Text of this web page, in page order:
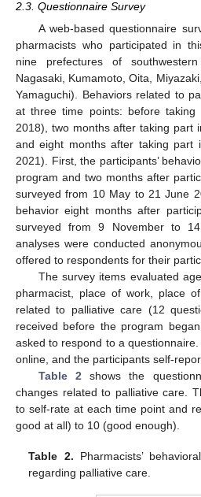
2.3. Questionnaire Survey
A web-based questionnaire
pharmacists who participated in
nine prefectures of
Nagasaki, Kumamoto, Oita,
Yamaguchi). Behaviors related to
at three time points: before
2018), two months after taking part
and eight months after taking part
2021). First, the participants’
program and two months after
surveyed from 10 May to 21 June
behavior eight months after
surveyed from 9 November to
analyses were conducted
offered to respondents for their
The survey items evaluated
pharmacist, place of work, place
related to palliative care (12
received before the program
asked to respond to a
online, and the participants self-
Table 2shows the
changes related to palliative care.
to self-rate at each time point and
good at all) to 10 (good enough).
Table 2. Pharmacists’
regarding palliative care.
11. May
12. May
13. May
14. May
15. May
16. May
17. May
18. May
19. May
21. May
22. May
23. May
24. May
25. May
26. May
27. May
28. May
29. May
31. May
1. Jun
2. Jun
3. Jun
4. Jun
5. Jun
6. Jun
7. Jun
8. Jun
10. Jun
11. Jun
12. Jun
13. Jun
14. Jun
15. Jun
16. Jun
17. Jun
18. Jun
20. Jun
21. Jun
22. Jun
23. Jun
24. Jun
25. Jun
26. Jun
27. Jun
28. Jun
30. Jun
1. Jul
2. Jul
3. Jul
4. Jul
5. Jul
6. Jul
7. Jul
8. Jul
10. Jul
11. Jul
12. Jul
13. Jul
14. Jul
15. Jul
16. Jul
17. Jul
18. Jul
20. Jul
21. Jul
22. Jul
23. Jul
24. Jul
25. Jul
26. Jul
27. Jul
28. Jul
30. Jul
31. Jul
1. Aug
2. Aug
3. Aug
4. Aug
5. Aug
6. Aug
7. Aug